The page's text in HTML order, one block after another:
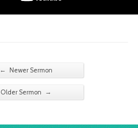
← Newer Sermon
Older Sermon →